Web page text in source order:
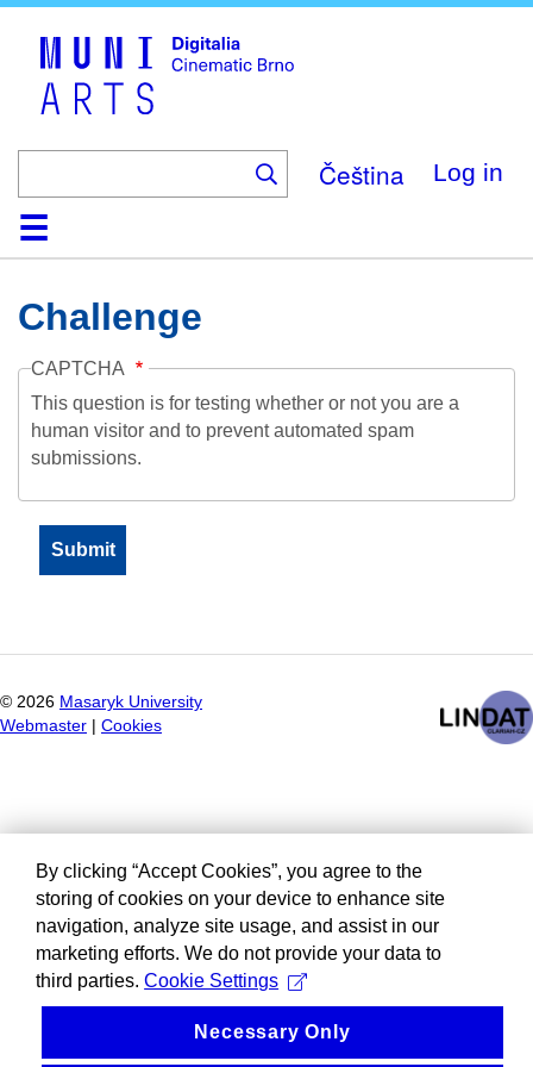
Čeština Log in
HomeCollection
Browse
AboutHelpContactDigitalia
Challenge
CAPTCHA
This question is for testing whether or not you are a
human visitor and to prevent automated spam
submissions.
© 2026 Masaryk University
Webmaster
Cookies
By clicking “Accept Cookies”, you agree to the
storing of cookies on your device to enhance site
navigation, analyze site usage, and assist in our
marketing efforts. We do not provide your data to
third parties. Cookie Settings
Necessary Only